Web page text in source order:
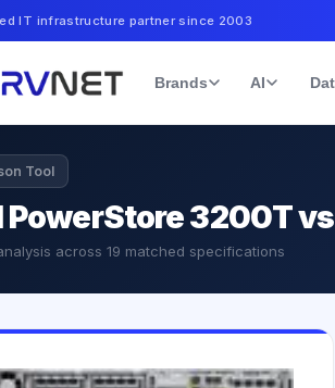
IT infrastructure partner since 2003
Brands AI
Tool
PowerStore 3200T
across 19 matched specifications